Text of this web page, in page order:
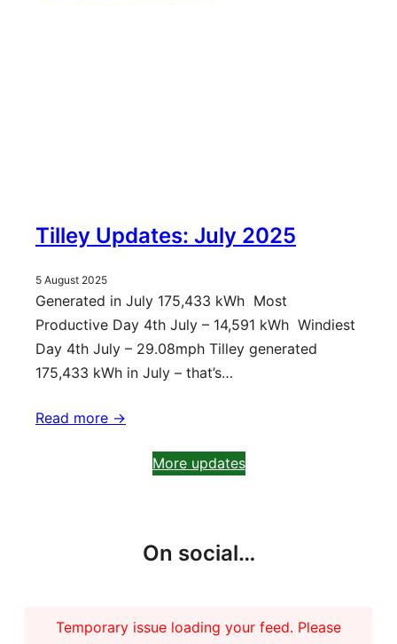
Tilley Updates: July 2025
5 August 2025
Generated in July 175,433 kWh Most
Productive Day 4th July – 14,591 kWh Windiest
Day 4th July – 29.08mph Tilley generated
175,433 kWh in July – that’s…
Read more ->
More updates
On social…
Temporary issue loading your feed. Please